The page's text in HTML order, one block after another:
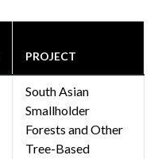
PROJECT
South Asian
Smallholder
Forests and Other
Tree-Based